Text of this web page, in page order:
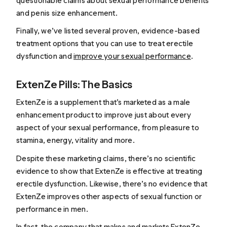
and penis size enhancement.
Finally, we’ve listed several proven, evidence-based
treatment options that you can use to treat erectile
dysfunction andimprove your sexual performance.
ExtenZe Pills: The Basics
ExtenZe is a supplement that’s marketed as a male
enhancement product to improve just about every
aspect of your sexual performance, from pleasure to
stamina, energy, vitality and more.
Despite these marketing claims, there’s no scientific
evidence to show that ExtenZe is effective at treating
erectile dysfunction. Likewise, there’s no evidence that
ExtenZe improves other aspects of sexual function or
performance in men.